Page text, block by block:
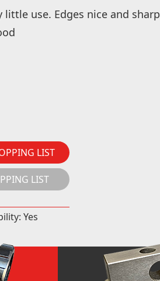
little use. Edges nice and sharp
LIST
LIST
Yes